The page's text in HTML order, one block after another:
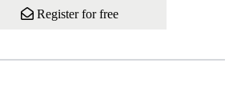
Register for free